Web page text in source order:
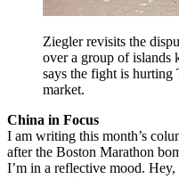
Ziegler revisits the
over a group of islands
says the fight is hurting
market.
China in Focus
I am writing this month’s
after the Boston Marathon
I’m in a reflective mood.